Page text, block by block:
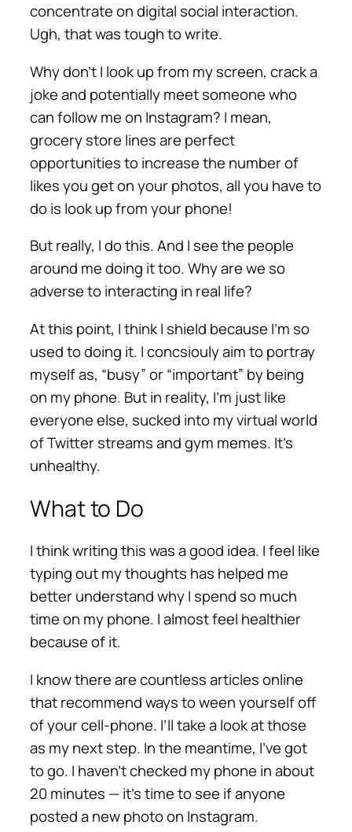
concentrate ondigital social interaction.
Ugh, that was tough to write.
Why don’t I look up from my screen, crack a
joke and potentially meet someone who
can follow me on Instagram? I mean,
grocery store lines are perfect
opportunities to increase the number of
likes you get on your photos, all you have to
do is look up from your phone!
But really, I do this. And I see the people
around me doing it too. Why are we so
adverse to interacting in real life?
At this point, I think I shield because I’m so
used to doing it. I concsiouly aim to portray
myself as, “busy” or “important” by being
on my phone. But in reality, I’m just like
everyone else, sucked into my virtual world
of Twitter streams and gym memes. It’s
unhealthy.
What to Do
I think writing this was a good idea. I feel like
typing out my thoughts has helped me
better understand why I spend so much
time on my phone. I almost feel healthier
because of it.
I know there are countless articles online
that recommend ways to ween yourself off
of your cell-phone. I’ll take a look at those
as my next step. In the meantime, I’ve got
to go. I haven’t checked my phone in about
20 minutes — it’s time to see if anyone
posted a new photo on Instagram.